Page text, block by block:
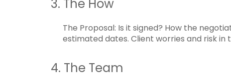
3. The How
The Proposal: Is it signed? How the
estimated dates. Client worries and risk
4. The Team